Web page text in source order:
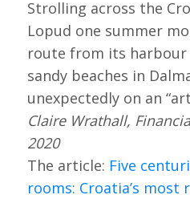
Strolling across the
Lopud one summer
route from its
sandy beaches in
unexpectedly on an
Claire Wrathall,
2020
The article: Five
rooms: Croatia’s most